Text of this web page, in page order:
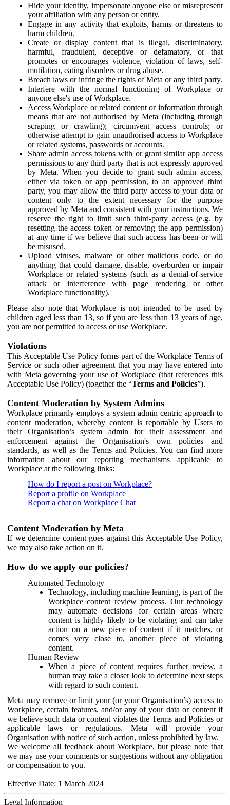
Hide your identity, impersonate anyone else or misrepresent
your affiliation with any person or entity.
Engage in any activity that exploits, harms or threatens to
harm children.
Create or display content that is illegal, discriminatory,
harmful, fraudulent, deceptive or defamatory, or that
promotes or encourages violence, violation of laws, self-
mutilation, eating disorders or drug abuse.
Breach laws or infringe the rights of Meta or any third party.
Interfere with the normal functioning of Workplace or
anyone else's use of Workplace.
Access Workplace or related content or information through
means that are not authorised by Meta (including through
scraping or crawling); circumvent access controls; or
otherwise attempt to gain unauthorised access to Workplace
or related systems, passwords or accounts.
Share admin access tokens with or grant similar app access
permissions to any third party that is not expressly approved
by Meta. When you decide to grant such admin access,
either via token or app permission, to an approved third
party, you may allow the third party access to your data or
content only to the extent necessary for the purpose
approved by Meta and consistent with your instructions. We
reserve the right to limit such third-party access (e.g. by
resetting the access token or removing the app permission)
at any time if we believe that such access has been or will
be misused.
Upload viruses, malware or other malicious code, or do
anything that could damage, disable, overburden or impair
Workplace or related systems (such as a denial-of-service
attack or interference with page rendering or other
Workplace functionality).
Please also note that Workplace is not intended to be used by
children aged less than 13, so if you are less than 13 years of age,
you are not permitted to access or use Workplace.
Violations
This Acceptable Use Policy forms part of the Workplace Terms of
Service or such other agreement that you may have entered into
with Meta governing your use of Workplace (that references this
Acceptable Use Policy) (together the “Terms and Policies”).
Content Moderation by System Admins
Workplace primarily employs a system admin centric approach to
content moderation, whereby content is reportable by Users to
their Organisation’s system admin for their assessment and
enforcement against the Organisation's own policies and
standards, as well as the Terms and Policies. You can find more
information about our reporting mechanisms applicable to
Workplace at the following links:
How do I report a post on Workplace?
Report a profile on Workplace
Report a chat on Workplace Chat
Content Moderation by Meta
If we determine content goes against this Acceptable Use Policy,
we may also take action on it.
How do we apply our policies?
Automated Technology
Technology, including machine learning, is part of the
Workplace content review process. Our technology
may automate decisions for certain areas where
content is highly likely to be violating and can take
action on a new piece of content if it matches, or
comes very close to, another piece of violating
content.
Human Review
When a piece of content requires further review, a
human may take a closer look to determine next steps
with regard to such content.
Meta may remove or limit your (or your Organisation’s) access to
Workplace, certain features, and/or any of your data or content if
we believe such data or content violates the Terms and Policies or
applicable laws or regulations. Meta will provide your
Organisation with notice of such action, unless prohibited by law.
We welcome all feedback about Workplace, but please note that
we may use your comments or suggestions without any obligation
or compensation to you.
Effective Date: 1 March 2024
Legal Information